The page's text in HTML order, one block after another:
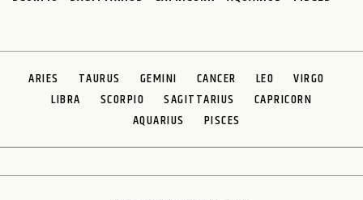
ARIES TAURUS GEMINI CANCER LEO
VIRGO
LIBRA
SCORPIO SAGITTARIUS
CAPRICORN
AQUARIUS
PISCES